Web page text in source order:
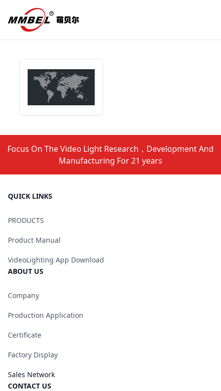
Focus On The Video Light Research，Development And
Manufacturing For 21 years
QUICK LINKS
PRODUCTS
Product Manual
VideoLighting App Download
ABOUT US
Company
Production Application
Certificate
Factory Display
Sales Network
CONTACT US